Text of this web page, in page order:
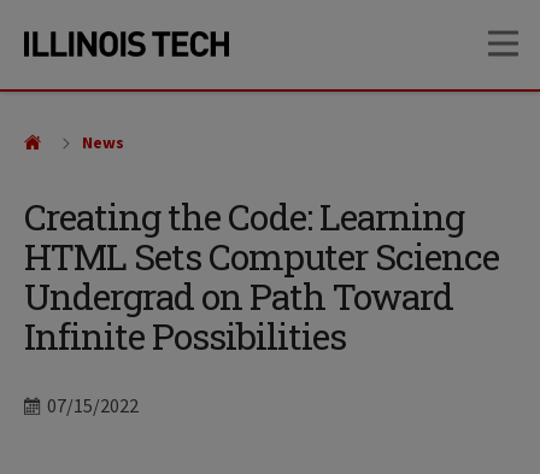
site
content
Creating the Code: Learning
HTML Sets Computer Science
Undergrad on Path Toward
Infinite Possibilities
Date
07/15/2022
News